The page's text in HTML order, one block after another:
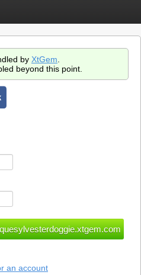
by XtGem
beyond this point.
an account